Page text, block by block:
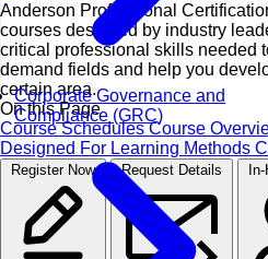
Corporate Governance and
Compliance (GRC)
Anderson Professional
courses designed by industry
critical professional skills needed
demand fields and help you
certain area.
On this Page
Course SchedulesCourse
Designed For Learning Methods
Register Now Request Details